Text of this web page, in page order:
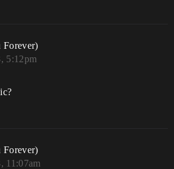
Forever)
5:12pm
Forever)
11:07am